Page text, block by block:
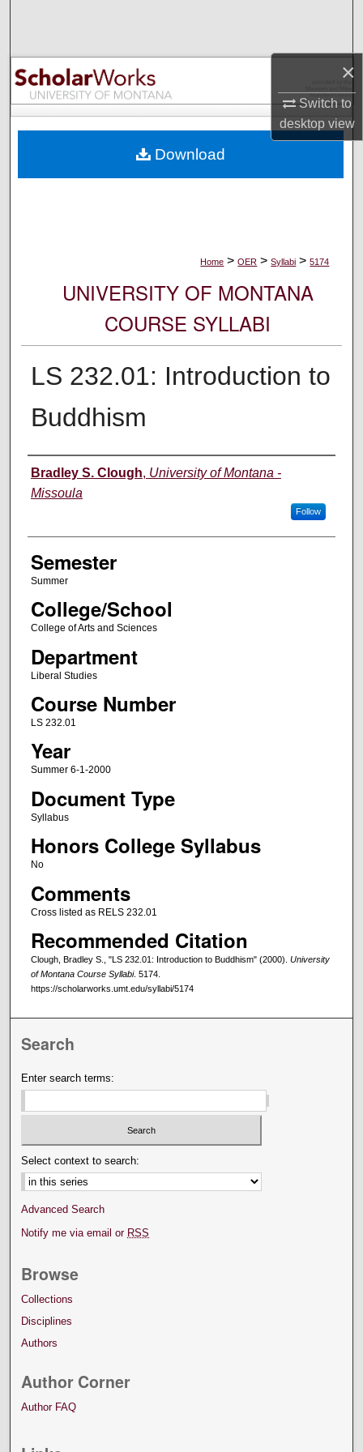
×
Switch to
desktopview
Browse Collections
My Account
Digital Commons Network™
Home > OER > Syllabi > 5174
UNIVERSITY OF MONTANA
COURSE SYLLABI
LS 232.01: Introduction to
Buddhism
Instructor
Bradley S. Clough, University of Montana -
Missoula
Follow
Semester
Summer
College/School
College of Arts and Sciences
Department
Liberal Studies
Course Number
LS 232.01
Year
Summer 6-1-2000
Document Type
Syllabus
Honors College Syllabus
No
Comments
Cross listed as RELS 232.01
Recommended Citation
Clough, Bradley S., "LS 232.01: Introduction to Buddhism" (2000). University
of Montana Course Syllabi. 5174.
https://scholarworks.umt.edu/syllabi/5174
Download
Search
Enter search terms:
Select context to search:
Advanced Search
Notify me via email or RSS
Browse
Collections
Disciplines
Authors
Author Corner
Author FAQ